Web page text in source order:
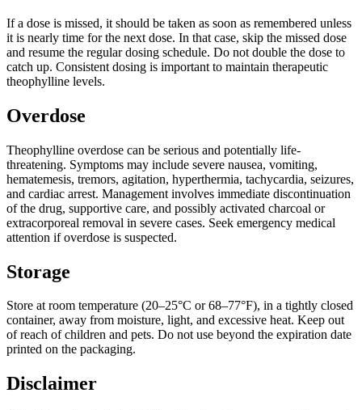
If a dose is missed, it should be taken as soon as remembered unless
it is nearly time for the next dose. In that case, skip the missed dose
and resume the regular dosing schedule. Do not double the dose to
catch up. Consistent dosing is important to maintain therapeutic
theophylline levels.
Overdose
Theophylline overdose can be serious and potentially life-
threatening. Symptoms may include severe nausea, vomiting,
hematemesis, tremors, agitation, hyperthermia, tachycardia, seizures,
and cardiac arrest. Management involves immediate discontinuation
of the drug, supportive care, and possibly activated charcoal or
extracorporeal removal in severe cases. Seek emergency medical
attention if overdose is suspected.
Storage
Store at room temperature (20–25°C or 68–77°F), in a tightly closed
container, away from moisture, light, and excessive heat. Keep out
of reach of children and pets. Do not use beyond the expiration date
printed on the packaging.
Disclaimer